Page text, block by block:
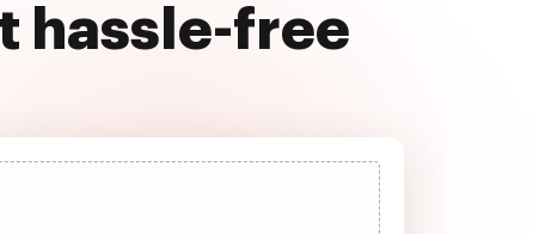
hassle-free